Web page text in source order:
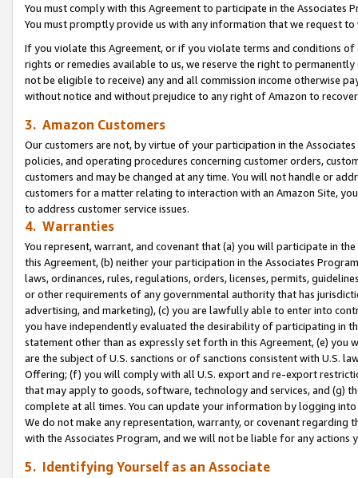
You must comply with this Agreement to participate in the Associates
You must promptly provide us with any information that we request
If you violate this Agreement, or if you violate terms and conditions
rights or remedies available to us, we reserve the right to
not be eligible to receive) any and all commission income otherwise
without notice and without prejudice to any right of Amazon to
3. Amazon Customers
Our customers are not, by virtue of your participation in the
policies, and operating procedures concerning customer orders,
customers and may be changed at any time. You will not handle or
customers for a matter relating to interaction with an Amazon Site,
to address customer service issues.
4. Warranties
You represent, warrant, and covenant that (a) you will participate in
this Agreement, (b) neither your participation in the Associates
laws, ordinances, rules, regulations, orders, licenses, permits,
or other requirements of any governmental authority that has
advertising, and marketing), (c) you are lawfully able to enter into
you have independently evaluated the desirability of participating in
statement other than as expressly set forth in this Agreement, (e)
are the subject of U.S. sanctions or of sanctions consistent with U.S.
Offering; (f) you will comply with all U.S. export and re-export
that may apply to goods, software, technology and services, and (g)
complete at all times. You can update your information by logging
We do not make any representation, warranty, or covenant regarding
with the Associates Program, and we will not be liable for any actions
5. Identifying Yourself as an Associate